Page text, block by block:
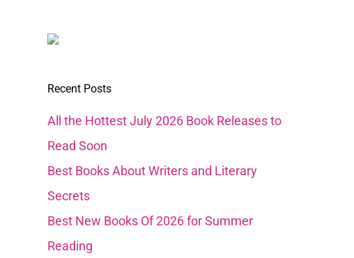
Recent Posts
All the Hottest July 2026 Book Releases to
Read Soon
Best Books About Writers and Literary
Secrets
Best New Books Of 2026 for Summer
Reading